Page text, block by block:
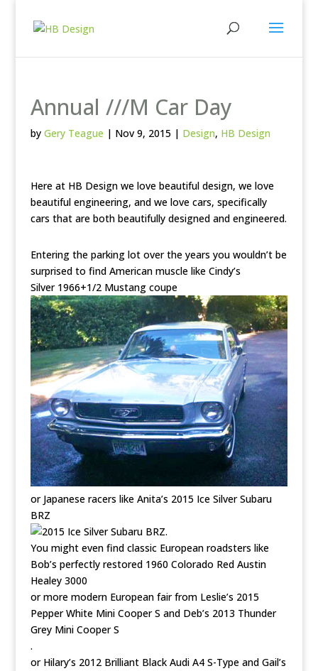
Annual ///M Car Day
by Gery Teague | Nov 9, 2015 | Design, HB Design
Here at HB Design we love beautiful design, we love
beautiful engineering, and we love cars, specifically
cars that are both beautifully designed and engineered.
Entering the parking lot over the years you wouldn’t be
surprised to find American muscle like Cindy’s
Silver 1966+1/2 Mustang coupe
or Japanese racers like Anita’s 2015 Ice Silver Subaru
BRZ
.
You might even find classic European roadsters like
Bob’s perfectly restored 1960 Colorado Red Austin
Healey 3000
or more modern European fair from Leslie’s 2015
Pepper White Mini Cooper S and Deb’s 2013 Thunder
Grey Mini Cooper S
.
or Hilary’s 2012 Brilliant Black Audi A4 S-Type and Gail’s